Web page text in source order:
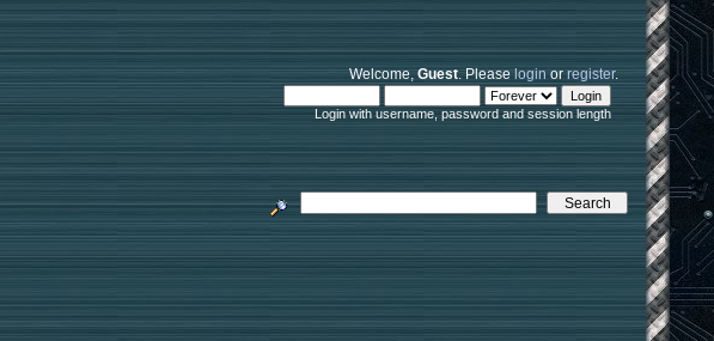
Welcome,Guest. Pleaselogin orregister.
Login with username, password and session length